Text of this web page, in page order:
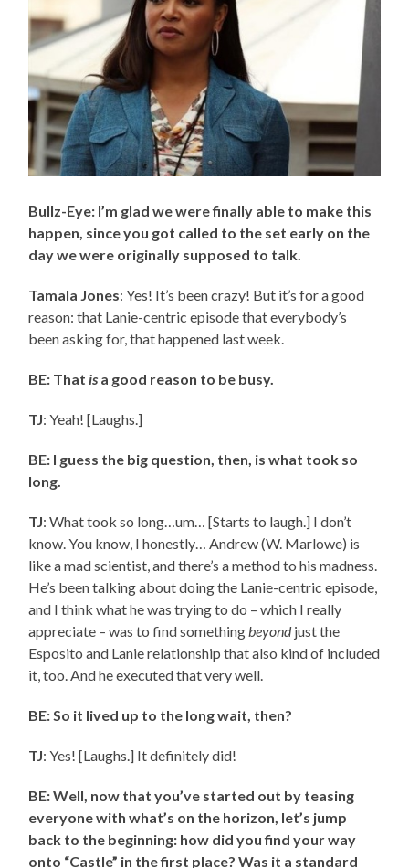
Bullz-Eye: I’m glad we were finally able to make this
happen, since you got called to the set early on the
day we were originally supposed to talk.
Tamala Jones: Yes! It’s been crazy! But it’s for a good
reason: that Lanie-centric episode that everybody’s
been asking for, that happened last week.
BE: Thatis a good reason to be busy.
TJ: Yeah! [Laughs.]
BE: I guess the big question, then, is what took so
long.
TJ: What took so long…um… [Starts to laugh.] I don’t
know. You know, I honestly… Andrew (W. Marlowe) is
like a mad scientist, and there’s a method to his madness.
He’s been talking about doing the Lanie-centric episode,
and I think what he was trying to do – which I really
appreciate – was to find somethingbeyondjust the
Esposito and Lanie relationship that also kind of included
it, too. And he executed that very well.
BE: So it lived up to the long wait, then?
TJ: Yes! [Laughs.] It definitely did!
BE: Well, now that you’ve started out by teasing
everyone with what’s on the horizon, let’s jump
back to the beginning: how did you find your way
onto “Castle” in the first place? Was it a standard